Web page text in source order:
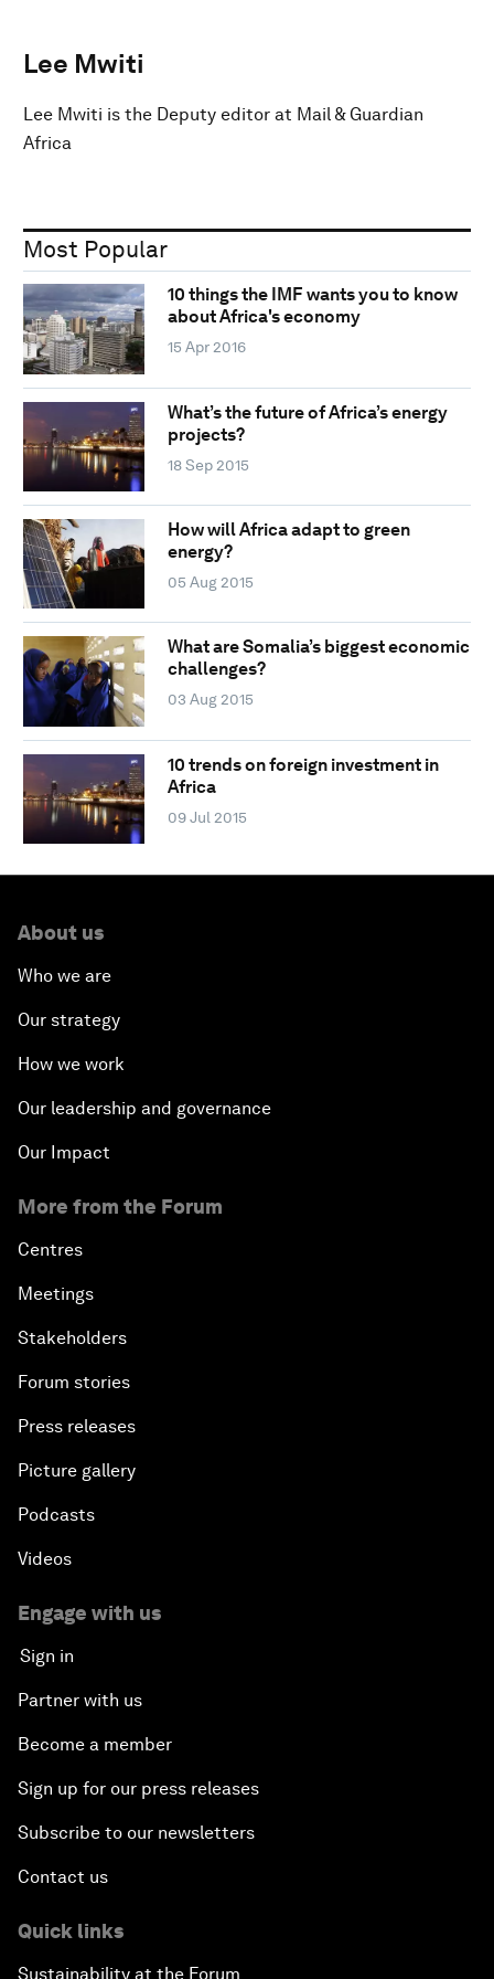
Lee Mwiti
Lee Mwiti is the Deputy editor at Mail & Guardian
Africa
Most Popular
10 things the IMF wants you to know
about Africa's economy
15 Apr 2016
What’s the future of Africa’s energy
projects?
18 Sep 2015
How will Africa adapt to green
energy?
05 Aug 2015
What are Somalia’s biggest economic
challenges?
03 Aug 2015
10 trends on foreign investment in
Africa
09 Jul 2015
About us
Who we are
Our strategy
How we work
Our leadership and governance
Our Impact
More from the Forum
Centres
Meetings
Stakeholders
Forum stories
Press releases
Picture gallery
Podcasts
Videos
Engage with us
Sign in
Partner with us
Become a member
Sign up for our press releases
Subscribe to our newsletters
Contact us
Quick links
Sustainability at the Forum